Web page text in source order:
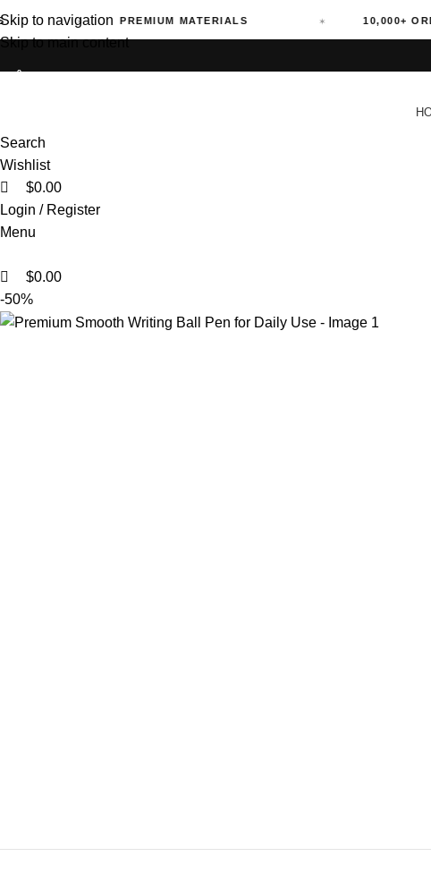
PREMIUM MATERIALS 10,000+ ORDERS
Skip to navigation
Skip to main content
Search
Wishlist
0
$0.00
Login / Register
Menu
0
$0.00
-50%